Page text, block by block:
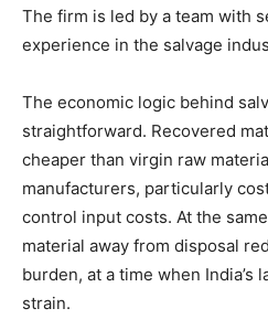
The firm is led by a team with
experience in the salvage
The economic logic behind
straightforward. Recovered
cheaper than virgin raw
manufacturers, particularly
control input costs. At the
material away from disposal
burden, at a time when India’s
strain.